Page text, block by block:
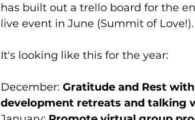
has built out a trello board for the
live event in June (Summit of Love!).
It's looking like this for the year:
December: Gratitude and Rest
development retreats and talking